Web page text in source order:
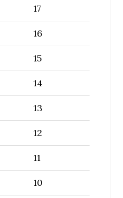
17
16
15
14
13
12
11
10